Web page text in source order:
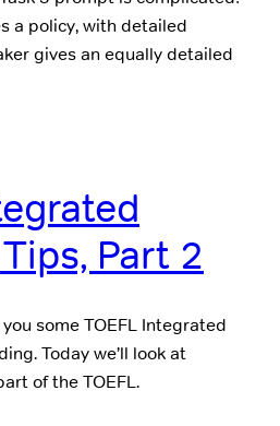
a policy, with detailed
gives an equally detailed
Part 2
some TOEFL Integrated
Today we’ll look at
of the TOEFL.